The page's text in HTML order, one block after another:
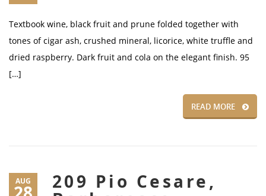
Textbook wine, black fruit and prune folded together with
tones of cigar ash, crushed mineral, licorice, white truffle and
dried raspberry. Dark fruit and cola on the elegant finish. 95
[…]
READ MORE
AUG 209 Pio Cesare,